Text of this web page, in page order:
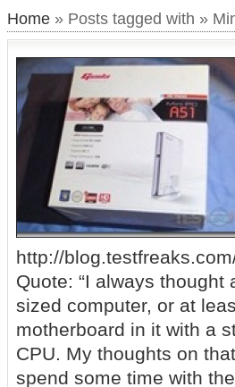
Home » Posts tagged with »
http://
Quote: “I always
sized computer, or at
motherboard in it with a
CPU. My thoughts on
spend some time with